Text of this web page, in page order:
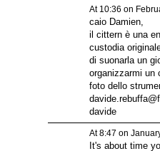
At 10:36 on
caio Damien,
il cittern è una
custodia
di suonarla un
organizzarmi un
foto dello
davide
At 8:47 on
It's about time